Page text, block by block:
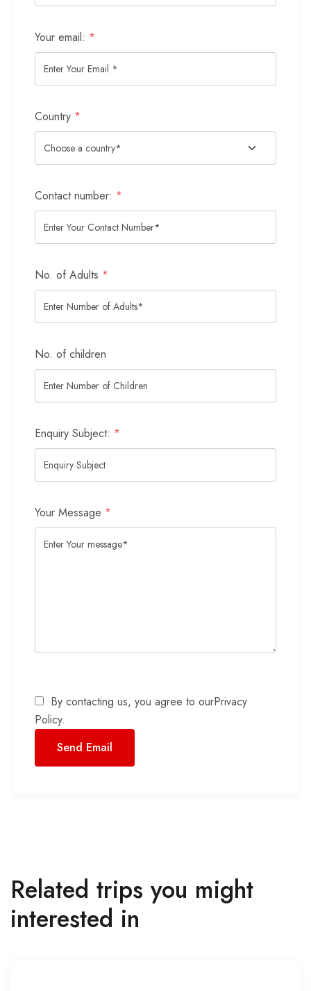
Your email: *
Country *
Contact number: *
No. of Adults *
No. of children
Enquiry Subject: *
Your Message *
By contacting us, you agree to ourPrivacy
Policy.
Related trips you might
interested in